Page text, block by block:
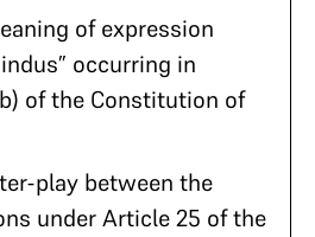
of expression
occurring in
of the Constitution of
play between the
under Article 25 of the